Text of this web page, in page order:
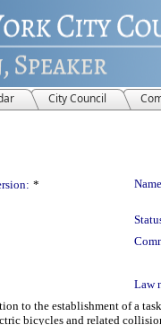
City Council
*
Law
to the establishment of a
bicycles and related